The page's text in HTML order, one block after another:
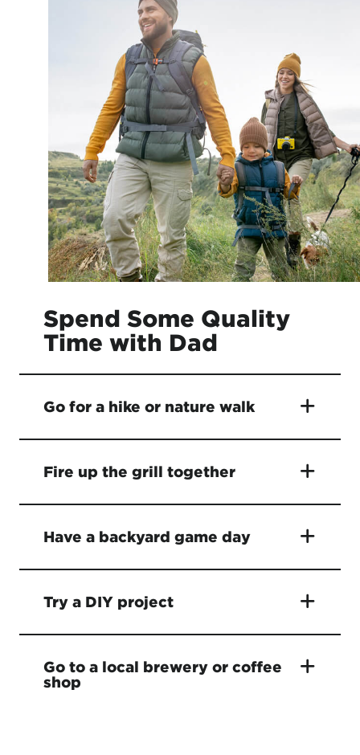
Spend Some Quality
Time with Dad
Go for a hike or nature walk
Fire up the grill together
Have a backyard game day
Try a DIY project
Go to a local brewery or coffee
shop